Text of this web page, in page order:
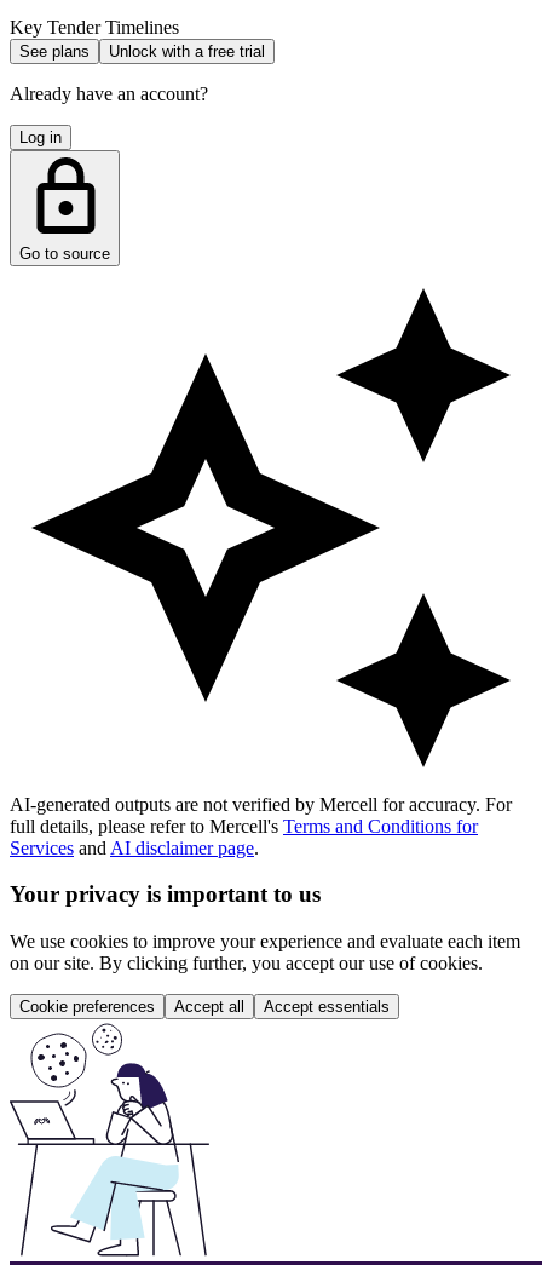
Key Tender Timelines
See plans Unlock with a free trial
Already have an account?
Log in
Go to source
AI-generated outputs are not verified by Mercell for accuracy. For
full details, please refer to Mercell's Terms and Conditions for
Services and AI disclaimer page.
Your privacy is important to us
We use cookies to improve your experience and evaluate each item
on our site. By clicking further, you accept our use of cookies.
Cookie preferences Accept all Accept essentials